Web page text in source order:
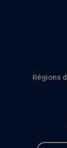
Régions